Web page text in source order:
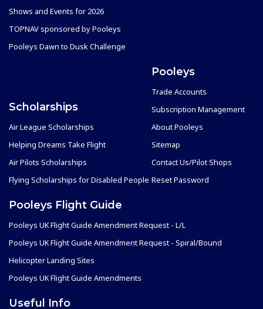
Shows and Events for 2026
TOPNAV sponsored by Pooleys
Pooleys Dawn to Dusk Challenge
Scholarships
Air League Scholarships
Helping Dreams Take Flight
Air Pilots Scholarships
Flying Scholarships for Disabled People
Pooleys
Trade Accounts
Subscription Management
About Pooleys
Sitemap
Contact Us/Pilot Shops
Reset Password
Pooleys Flight Guide
Pooleys UK Flight Guide Amendment Request - L/L
Pooleys UK Flight Guide Amendment Request - Spiral/Bound
Helicopter Landing Sites
Pooleys UK Flight Guide Amendments
Useful Info